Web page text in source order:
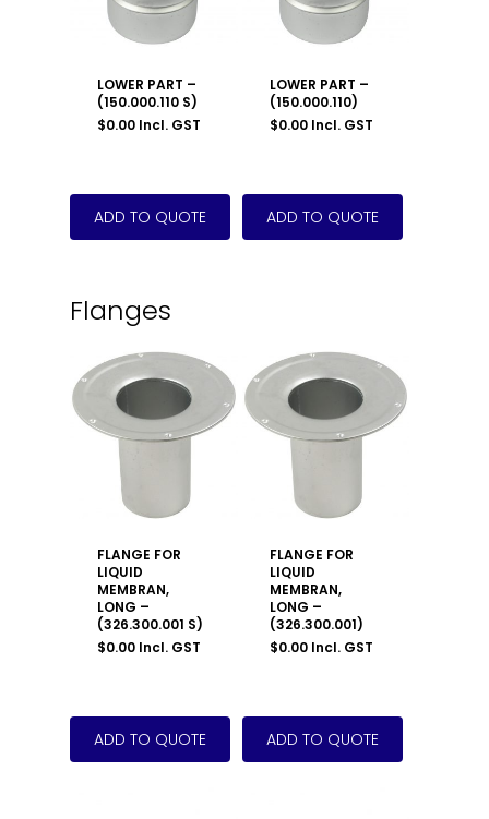
LOWER PART –
(150.000.110 S)
$0.00 Incl. GST
LOWER PART –
(150.000.110)
$0.00 Incl. GST
Flanges
FLANGE FOR
LIQUID
MEMBRAN,
LONG –
(326.300.001 S)
$0.00 Incl. GST
FLANGE FOR
LIQUID
MEMBRAN,
LONG –
(326.300.001)
$0.00 Incl. GST